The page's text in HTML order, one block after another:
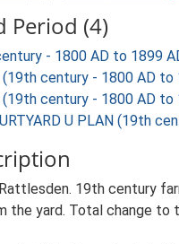
Period (4)
- 1800 AD to 1899
(19th century - 1800 AD to
(19th century - 1800 AD to
U PLAN (19th
19th century
the yard. Total change to